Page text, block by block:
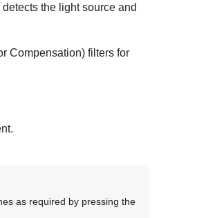
the light source and
Compensation) filters for
as required by pressing the